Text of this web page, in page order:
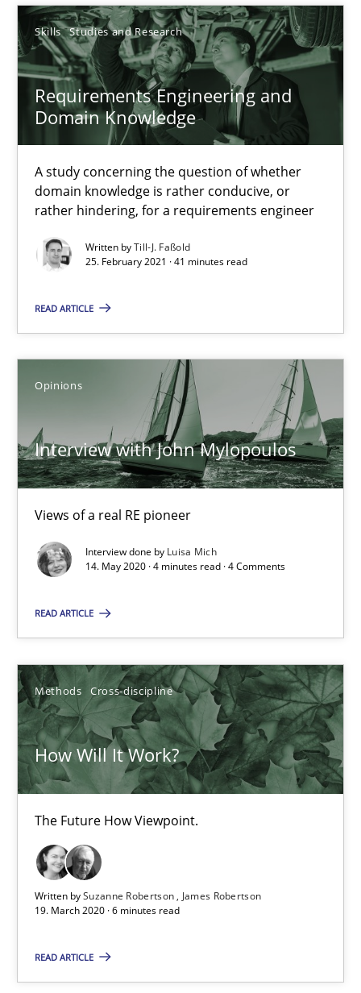
Skills Studies and Research
Requirements Engineering and
Domain Knowledge
A study concerning the question of whether
domain knowledge is rather conducive, or
rather hindering, for a requirements engineer
Written byTill-J. Faßold
25. February 2021 · 41 minutes read
READ ARTICLE
Opinions
Interview with John Mylopoulos
Views of a real RE pioneer
Interview done by Luisa Mich
14. May 2020 · 4 minutes read · 4 Comments
READ ARTICLE
Methods Cross-discipline
How Will It Work?
The Future How Viewpoint.
Written bySuzanne Robertson
James Robertson
19. March 2020 · 6 minutes read
READ ARTICLE
Opportunity for feedback to author and publisher
Free of charge
Luisa Mich
4 minutes
How Will It Work?
Methods Cross-discipline
Suzanne Robertson
19.03.2020
6 minutes
What is the Relevance of Requirements Engineering